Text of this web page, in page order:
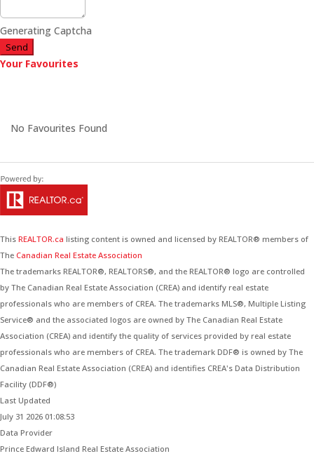
Generating Captcha
Send
Your Favourites
No Favourites Found
This REALTOR.ca listing content is owned and licensed by REALTOR® members of
The Canadian Real Estate Association
The trademarks REALTOR®, REALTORS®, and the REALTOR® logo are controlled
by The Canadian Real Estate Association (CREA) and identify real estate
professionals who are members of CREA. The trademarks MLS®, Multiple Listing
Service® and the associated logos are owned by The Canadian Real Estate
Association (CREA) and identify the quality of services provided by real estate
professionals who are members of CREA. The trademark DDF® is owned by The
Canadian Real Estate Association (CREA) and identifies CREA's Data Distribution
Facility (DDF®)
Last Updated
July 31 2026 01:08:53
Data Provider
Prince Edward Island Real Estate Association